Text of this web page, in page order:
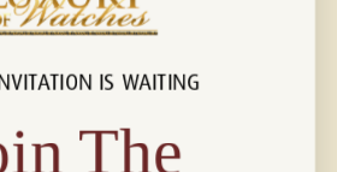
with us!
IS WAITING
The